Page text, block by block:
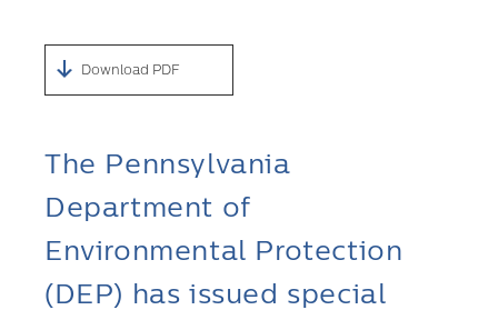
Download PDF
The Pennsylvania
Department of
Environmental Protection
(DEP) has issued special